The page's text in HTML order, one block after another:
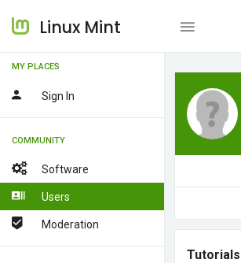
Linux Mint
MY PLACES
Sign In
COMMUNITY
Software
Users
Moderation
Tutorials